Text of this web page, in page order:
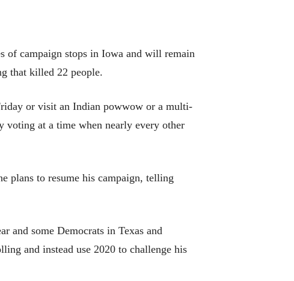
of campaign stops in Iowa and will remain
that killed 22 people.
or visit an Indian powwow or a multi-
at a time when nearly every other
plans to resume his campaign, telling
and some Democrats in Texas and
and instead use 2020 to challenge his